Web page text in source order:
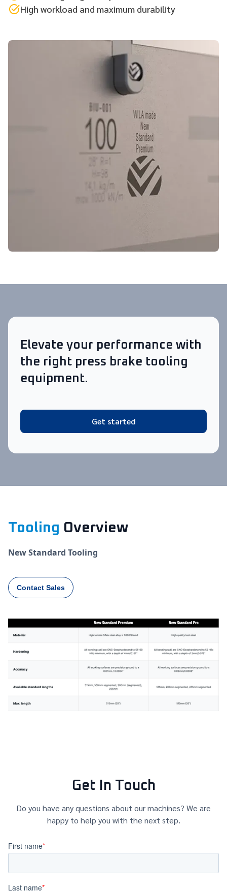
High workload and maximum durability
Elevate your performance with
the right press brake tooling
equipment.
Get started
Tooling Overview
New Standard Tooling
Contact Sales
Get In Touch
Do you have any questions about our machines? We are
happy to help you with the next step.